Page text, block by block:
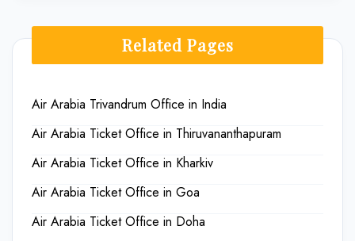
Related Pages
Air Arabia Trivandrum Office in India
Air Arabia Ticket Office in Thiruvananthapuram
Air Arabia Ticket Office in Kharkiv
Air Arabia Ticket Office in Goa
Air Arabia Ticket Office in Doha